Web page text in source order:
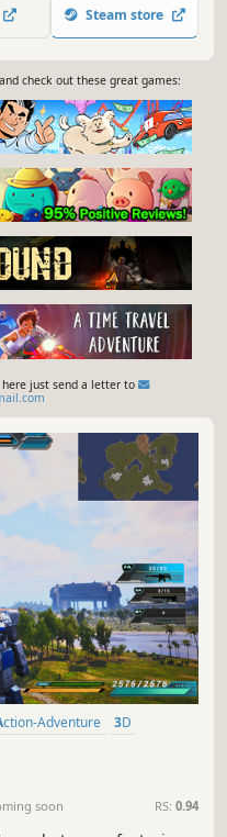
materials from fallen
to become deadlier as
Steam store
check out these great games:
just send a letter to
Action-Adventure
3D
soon RS: 0.94